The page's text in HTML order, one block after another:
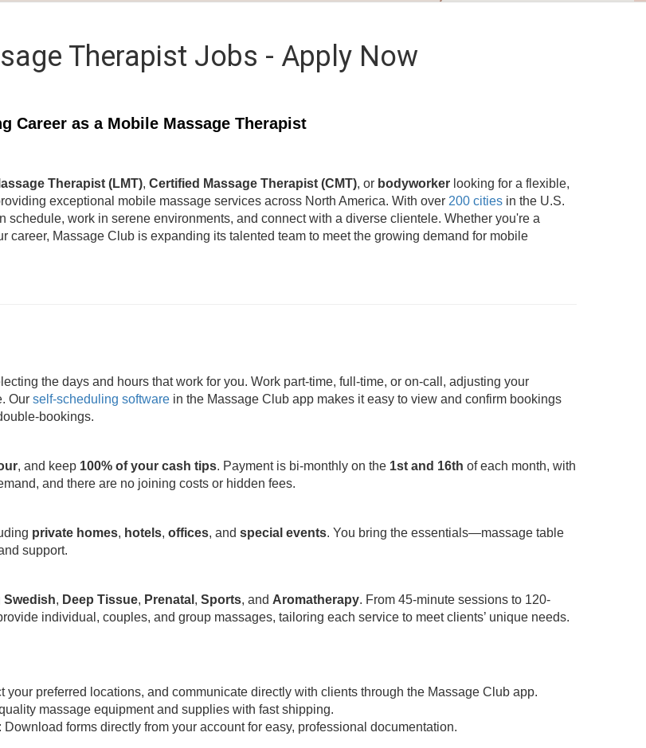
Therapist Jobs - Apply Now
Career as a Mobile Massage Therapist
Therapist (LMT), Certified Massage Therapist (CMT), or bodyworker looking for a flexible,
exceptional mobile massage services across North America. With over 200 cities in the U.S.
work in serene environments, and connect with a diverse clientele. Whether you're a
Massage Club is expanding its talented team to meet the growing demand for mobile
the days and hours that work for you. Work part-time, full-time, or on-call, adjusting your
Our self-scheduling software in the Massage Club app makes it easy to view and confirm bookings
bookings.
, and keep 100% of your cash tips. Payment is bi-monthly on the 1st and 16th of each month, with
and there are no joining costs or hidden fees.
private homes, hotels, offices, and special events. You bring the essentials—massage table
support.
Swedish, Deep Tissue, Prenatal , Sports, and Aromatherapy. From 45-minute sessions to 120-
individual, couples, and group massages, tailoring each service to meet clients’ unique needs.
your preferred locations, and communicate directly with clients through the Massage Club app.
massage equipment and supplies with fast shipping.
: Download forms directly from your account for easy, professional documentation.